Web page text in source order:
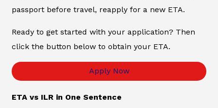
passport before travel, reapply for a new ETA.
Ready to get started with your application? Then
click the button below to obtain your ETA.
Apply Now
ETA vs ILR in One Sentence